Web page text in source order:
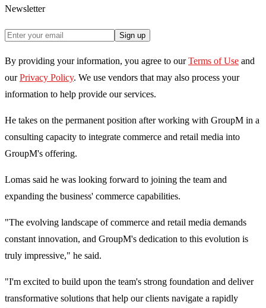
Newsletter
Sign up
By providing your information, you agree to our Terms of Use and
our Privacy Policy. We use vendors that may also process your
information to help provide our services.
He takes on the permanent position after working with GroupM in a
consulting capacity to integrate commerce and retail media into
GroupM's offering.
Lomas said he was looking forward to joining the team and
expanding the business' commerce capabilities.
"The evolving landscape of commerce and retail media demands
constant innovation, and GroupM's dedication to this evolution is
truly impressive," he said.
"I'm excited to build upon the team's strong foundation and deliver
transformative solutions that help our clients navigate a rapidly